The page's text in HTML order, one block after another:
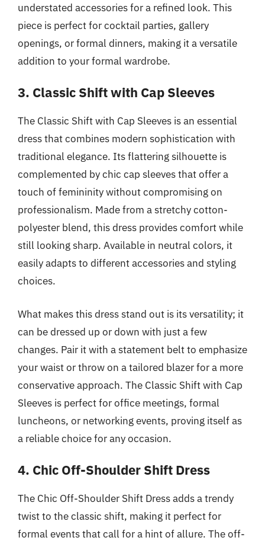
understated accessories for a refined look. This
piece is perfect for cocktail parties, gallery
openings, or formal dinners, making it a versatile
addition to your formal wardrobe.
3. Classic Shift with Cap Sleeves
The Classic Shift with Cap Sleeves is an essential
dress that combines modern sophistication with
traditional elegance. Its flattering silhouette is
complemented by chic cap sleeves that offer a
touch of femininity without compromising on
professionalism. Made from a stretchy cotton-
polyester blend, this dress provides comfort while
still looking sharp. Available in neutral colors, it
easily adapts to different accessories and styling
choices.
What makes this dress stand out is its versatility; it
can be dressed up or down with just a few
changes. Pair it with a statement belt to emphasize
your waist or throw on a tailored blazer for a more
conservative approach. The Classic Shift with Cap
Sleeves is perfect for office meetings, formal
luncheons, or networking events, proving itself as
a reliable choice for any occasion.
4. Chic Off-Shoulder Shift Dress
The Chic Off-Shoulder Shift Dress adds a trendy
twist to the classic shift, making it perfect for
formal events that call for a hint of allure. The off-